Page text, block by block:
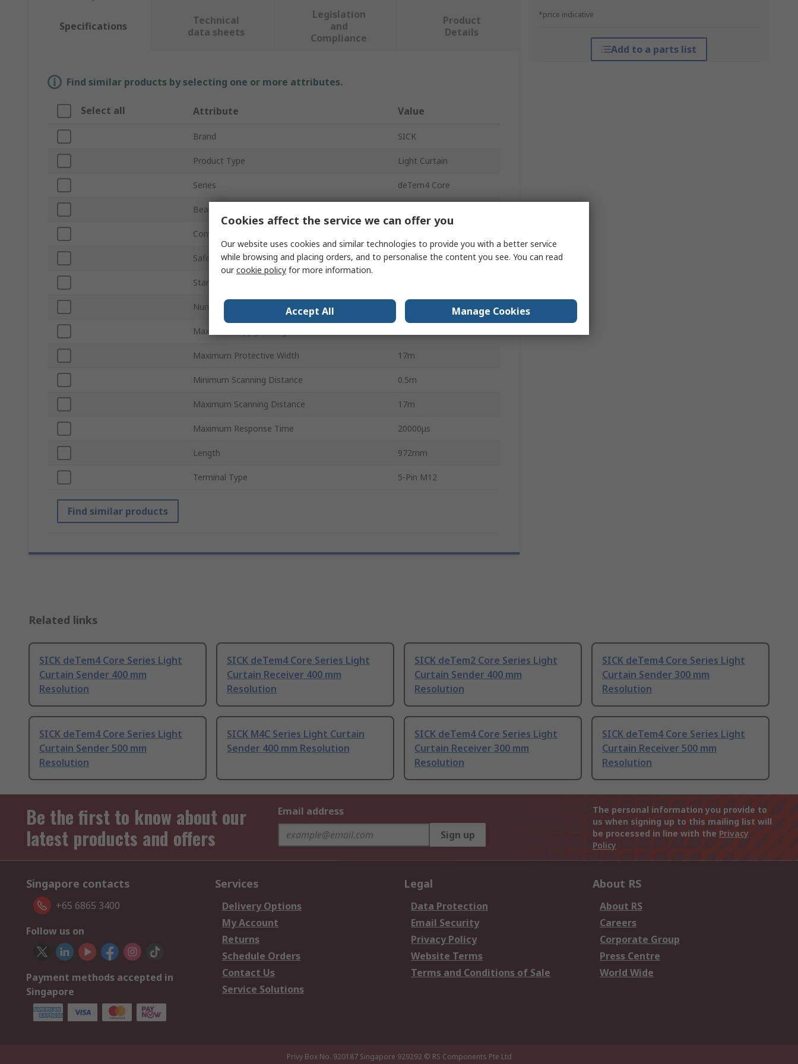
*price indicative
Add to a parts list
Specifications
Technical
data sheets
Legislation
and
Compliance
Product
Details
Find similar products by selecting one or more attributes.
Select all Attribute Value
Brand SICK
Product Type Light Curtain
Series deTem4 Core
Beam Resolution
Component Type
Safety Type Type 4
Standards/Approvals
Number of Beams
Maximum Supply Voltage
Maximum Protective Width 17m
Minimum Scanning Distance 0.5m
Maximum Scanning Distance 17m
Maximum Response Time 20000μs
Length 972mm
Terminal Type 5-Pin M12
Find similar products
Related links
SICK deTem4 Core Series Light
Curtain Sender 400 mm
Resolution
SICK deTem4 Core Series Light
Curtain Receiver 400 mm
Resolution
SICK deTem2 Core Series Light
Curtain Sender 400 mm
Resolution
SICK deTem4 Core Series Light
Curtain Sender 300 mm
Resolution
SICK deTem4 Core Series Light
Curtain Sender 500 mm
Resolution
SICK M4C Series Light Curtain
Sender 400 mm Resolution
SICK deTem4 Core Series Light
Curtain Receiver 300 mm
Resolution
SICK deTem4 Core Series Light
Curtain Receiver 500 mm
Resolution
Be the first to know about our
latest products and offers
Email address
Sign up
The personal information you provide to
us when signing up to this mailing list will
be processed in line with the Privacy
Policy
Singapore contacts
+65 6865 3400
Follow us on
Payment methods accepted in
Singapore
Services
Delivery Options
My Account
Returns
Schedule Orders
Contact Us
Service Solutions
Legal
Data Protection
Email Security
Privacy Policy
Website Terms
Terms and Conditions of Sale
About RS
About RS
Careers
Corporate Group
Press Centre
World Wide
Privy Box No. 920187 Singapore 929292 © RS Components Pte Ltd
Cookies affect the service we can offer you
Our website uses cookies and similar technologies to provide you with a better service
while browsing and placing orders, and to personalise the content you see. You can read
ourcookie policy for more information.
Accept All Manage Cookies